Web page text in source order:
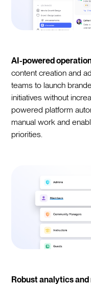
AI-powered
content creation and
teams to launch
initiatives without
powered platform
manual work and
priorities.
Robust analytics